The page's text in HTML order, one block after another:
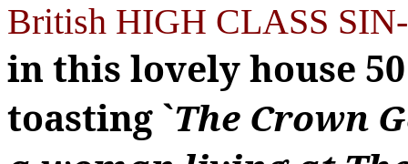
British HIGH CLASS
in this lovely house
toasting `The Crown